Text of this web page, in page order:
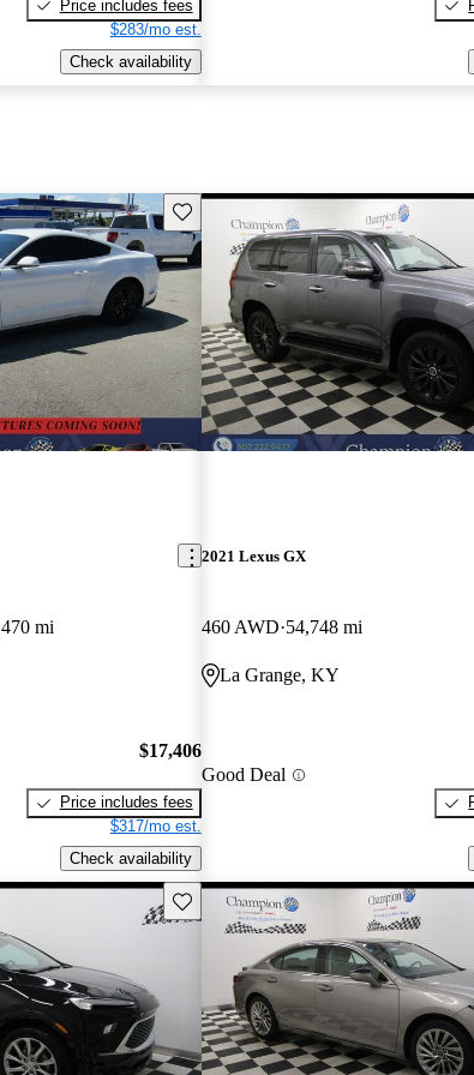
Price includes fees
$283/mo est.
Check availability
Save this listing
mi
$17,406
Price includes fees
$317/mo est.
Check availability
2021 Lexus GX
460 AWD 54,748 mi
La Grange, KY
Good Deal
Save this listing